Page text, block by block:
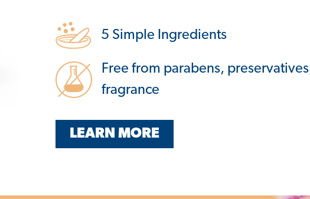
5 Simple Ingredients
Free from parabens,
fragrance
LEARN MORE